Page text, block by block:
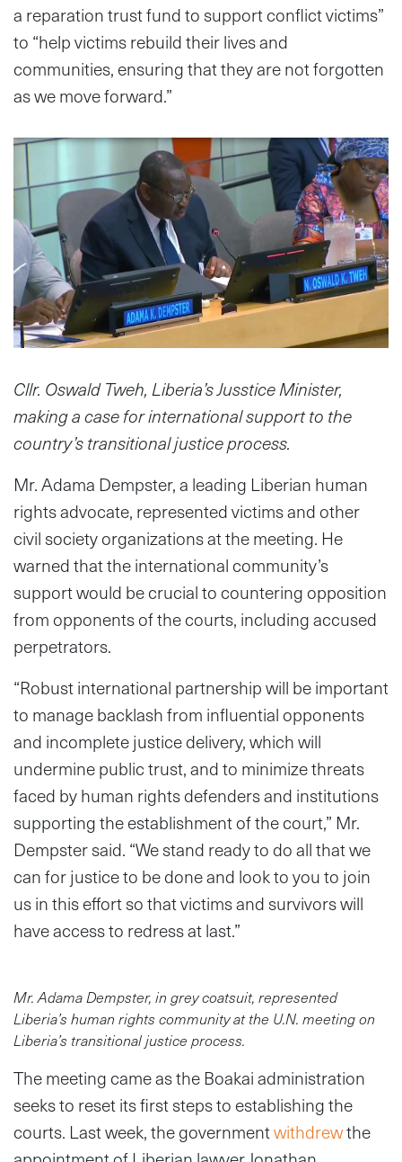
a reparation trust fund to support conflict victims”
to “help victims rebuild their lives and
communities, ensuring that they are not forgotten
as we move forward.”
Cllr. Oswald Tweh, Liberia’s Jusstice Minister,
making a case for international support to the
country’s transitional justice process.
Mr. Adama Dempster, a leading Liberian human
rights advocate, represented victims and other
civil society organizations at the meeting. He
warned that the international community’s
support would be crucial to countering opposition
from opponents of the courts, including accused
perpetrators.
“Robust international partnership will be important
to manage backlash from influential opponents
and incomplete justice delivery, which will
undermine public trust, and to minimize threats
faced by human rights defenders and institutions
supporting the establishment of the court,” Mr.
Dempster said. “We stand ready to do all that we
can for justice to be done and look to you to join
us in this effort so that victims and survivors will
have access to redress at last.”
Mr. Adama Dempster, in grey coatsuit, represented
Liberia’s human rights community at the U.N. meeting on
Liberia’s transitional justice process.
The meeting came as the Boakai administration
seeks to reset its first steps to establishing the
courts. Last week, the governmentwithdrewthe